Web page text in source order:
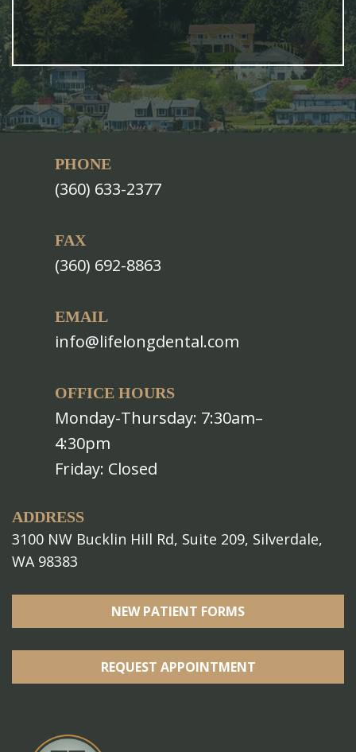
PHONE
(360) 633-2377
FAX
(360) 692-8863
EMAIL
info@lifelongdental.com
OFFICE HOURS
Monday-Thursday: 7:30am–
4:30pm
Friday: Closed
ADDRESS
3100 NW Bucklin Hill Rd, Suite 209, Silverdale,
WA 98383
NEW PATIENT FORMS
REQUEST APPOINTMENT